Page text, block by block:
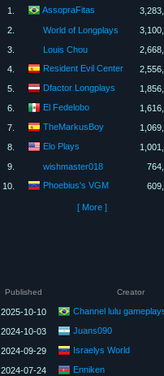
1. AssopraFitas
2.
World of Longplays
3.
Louis Chou
4.
Resident Evil Center
5.
Dfactor Longplays
6.
El Fedelobo
7.
TheMarkusBoy
8.
Elo Plays
9.
wishmaster018
10.
Phoebius's VGM
[ More ]
Published Creator
2025-10-10 Channel lulu
2024-10-03
Juans090
2024-09-29
Israelys World
2024-07-24
Enniken